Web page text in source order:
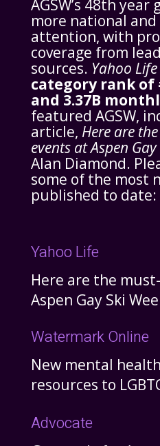
AGSW’s 48th year
more national
attention, with
coverage from
sources. Yahoo Life
category rank of
and 3.37B
featured AGSW,
article, Here are
events at Aspen
Alan Diamond.
some of the most
published to date:
Yahoo Life
Here are the
Aspen Gay Ski
Watermark Online
New mental
resources to
Advocate